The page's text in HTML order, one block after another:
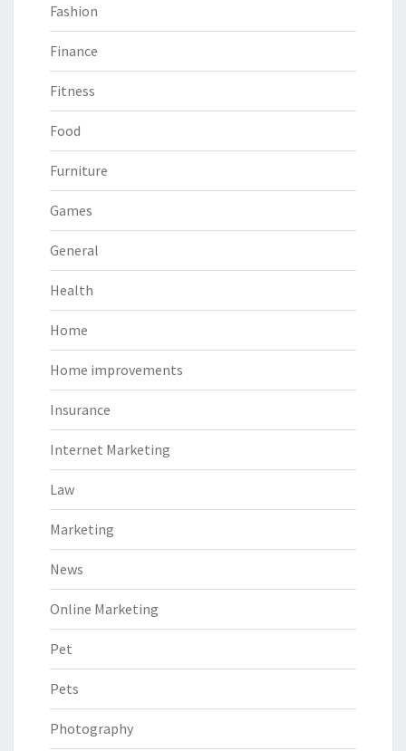
Fashion
Finance
Fitness
Food
Furniture
Games
General
Health
Home
Home improvements
Insurance
Internet Marketing
Law
Marketing
News
Online Marketing
Pet
Pets
Photography